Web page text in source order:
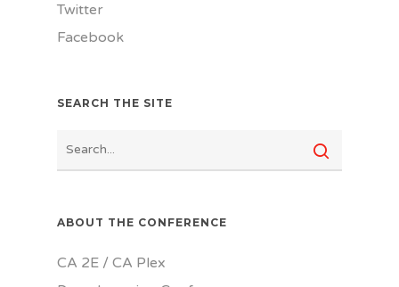
Twitter
Facebook
SEARCH THE SITE
ABOUT THE CONFERENCE
CA 2E / CA Plex